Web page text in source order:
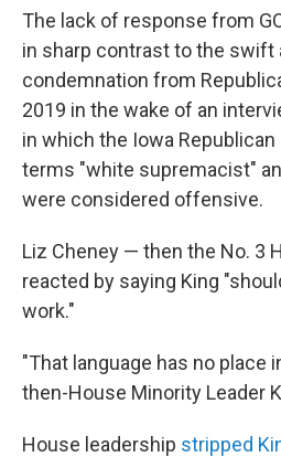
The lack of response from
in sharp contrast to the swift
condemnation from
2019 in the wake of an
in which the Iowa
terms "white supremacist"
were considered offensive.
Liz Cheney — then the No. 3
reacted by saying King
work."
"That language has no place
then-House Minority Leader
House leadership stripped